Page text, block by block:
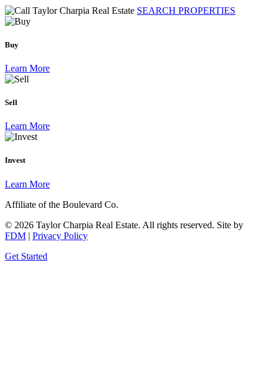
SEARCH PROPERTIES
Buy
Learn More
Sell
Learn More
Invest
Learn More
Affiliate of the Boulevard Co.
© 2026 Taylor Charpia Real Estate. All rights reserved. Site by
FDM | Privacy Policy
Get Started